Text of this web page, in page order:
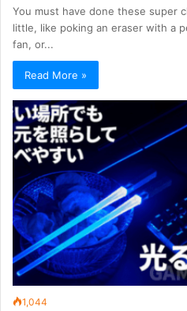
You must have done these super
little, like poking an eraser with a
fan, or...
Read More »
1,044